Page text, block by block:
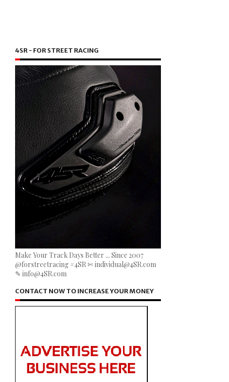
4SR - FOR STREET RACING
Make Your Track Days Better ... Since 2007
@forstreetracing #4SR ✄ individual@4SR.com
✎ info@4SR.com
CONTACT NOW TO INCREASE YOUR MONEY